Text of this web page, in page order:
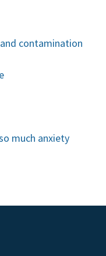
contamination
much anxiety